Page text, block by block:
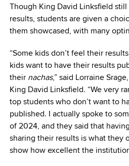
Though King David Linksfield
results, students are given a
them showcased, with many
“Some kids don’t feel their
kids want to have their results
their nachas,” said Lorraine
King David Linksfield. “We very
top students who don’t want to
published. I actually spoke to
of 2024, and they said that
sharing their results is what they
show how excellent the